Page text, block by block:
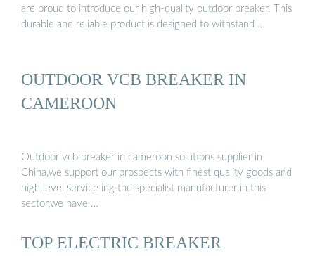
are proud to introduce our high-quality outdoor breaker. This
durable and reliable product is designed to withstand …
OUTDOOR VCB BREAKER IN
CAMEROON
Outdoor vcb breaker in cameroon solutions supplier in
China,we support our prospects with finest quality goods and
high level service ing the specialist manufacturer in this
sector,we have …
TOP ELECTRIC BREAKER